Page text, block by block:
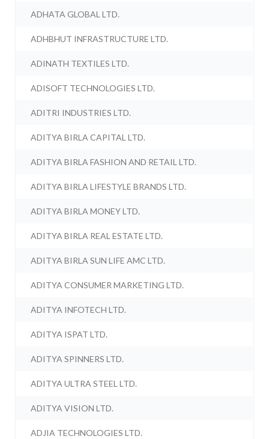
ADHATA GLOBAL LTD.
ADHBHUT INFRASTRUCTURE LTD.
ADINATH TEXTILES LTD.
ADISOFT TECHNOLOGIES LTD.
ADITRI INDUSTRIES LTD.
ADITYA BIRLA CAPITAL LTD.
ADITYA BIRLA FASHION AND RETAIL LTD.
ADITYA BIRLA LIFESTYLE BRANDS LTD.
ADITYA BIRLA MONEY LTD.
ADITYA BIRLA REAL ESTATE LTD.
ADITYA BIRLA SUN LIFE AMC LTD.
ADITYA CONSUMER MARKETING LTD.
ADITYA INFOTECH LTD.
ADITYA ISPAT LTD.
ADITYA SPINNERS LTD.
ADITYA ULTRA STEEL LTD.
ADITYA VISION LTD.
ADJIA TECHNOLOGIES LTD.